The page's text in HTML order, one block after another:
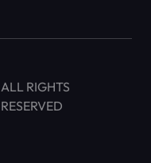
ALL RIGHTS
RESERVED